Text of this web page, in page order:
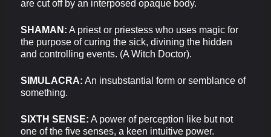
are cut off by an interposed opaque body.
SHAMAN: A priest or priestess who uses magic for
the purpose of curing the sick, divining the hidden
and controlling events. (A Witch Doctor).
SIMULACRA: An insubstantial form or semblance of
something.
SIXTH SENSE: A power of perception like but not
one of the five senses, a keen intuitive power.